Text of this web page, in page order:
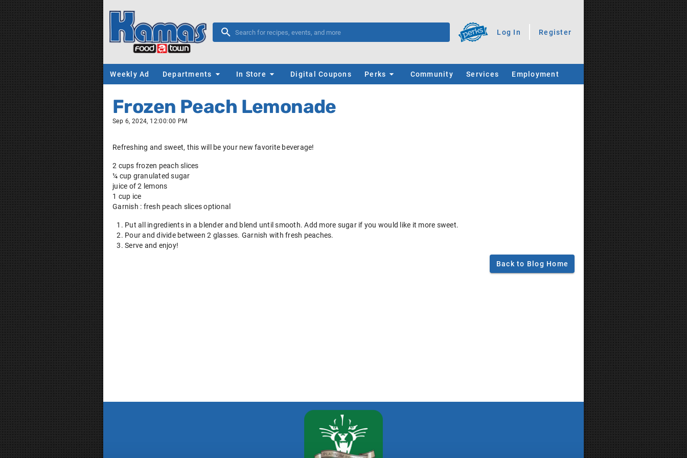
Log In Register
Weekly Ad Departments In Store Digital Coupons Perks Community Services Employment
Frozen Peach Lemonade
Sep 6, 2024, 12:00:00 PM
Refreshing and sweet, this will be your new favorite beverage!
2 cups frozen peach slices
¼ cup granulated sugar
juice of 2 lemons
1 cup ice
Garnish : fresh peach slices optional
Put all ingredients in a blender and blend until smooth. Add more sugar if you would like it more sweet.
Pour and divide between 2 glasses. Garnish with fresh peaches.
Serve and enjoy!
Back to Blog Home